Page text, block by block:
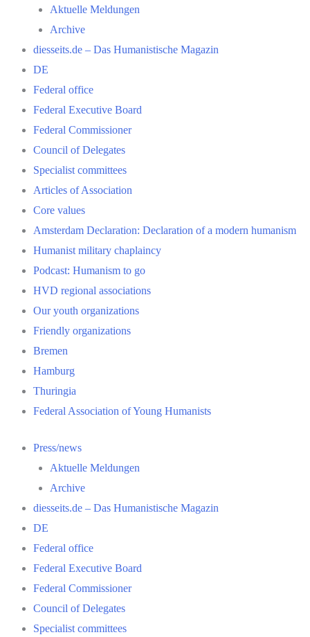
Aktuelle Meldungen
Archive
diesseits.de – Das Humanistische Magazin
DE
Federal office
Federal Executive Board
Federal Commissioner
Council of Delegates
Specialist committees
Articles of Association
Core values
Amsterdam Declaration: Declaration of a modern humanism
Humanist military chaplaincy
Podcast: Humanism to go
HVD regional associations
Our youth organizations
Friendly organizations
Bremen
Hamburg
Thuringia
Federal Association of Young Humanists
Press/news
Aktuelle Meldungen
Archive
diesseits.de – Das Humanistische Magazin
DE
Federal office
Federal Executive Board
Federal Commissioner
Council of Delegates
Specialist committees